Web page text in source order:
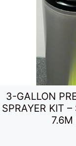
3-GALLON
SPRAYER KIT
7.6M